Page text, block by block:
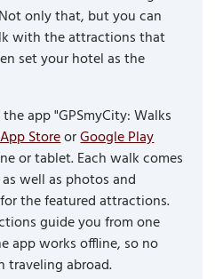
only that, but you can
with the attractions that
set your hotel as the
app "GPSmyCity: Walks
StoreorGoogle Play
or tablet. Each walk comes
well as photos and
the featured attractions.
guide you from one
app works offline, so no
traveling abroad.